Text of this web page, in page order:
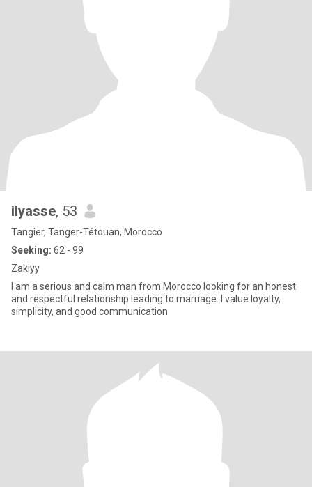
ilyasse, 53
Tangier, Tanger-Tétouan, Morocco
Seeking: 62 - 99
Zakiyy
I am a serious and calm man from Morocco looking for an honest
and respectful relationship leading to marriage. I value loyalty,
simplicity, and good communication